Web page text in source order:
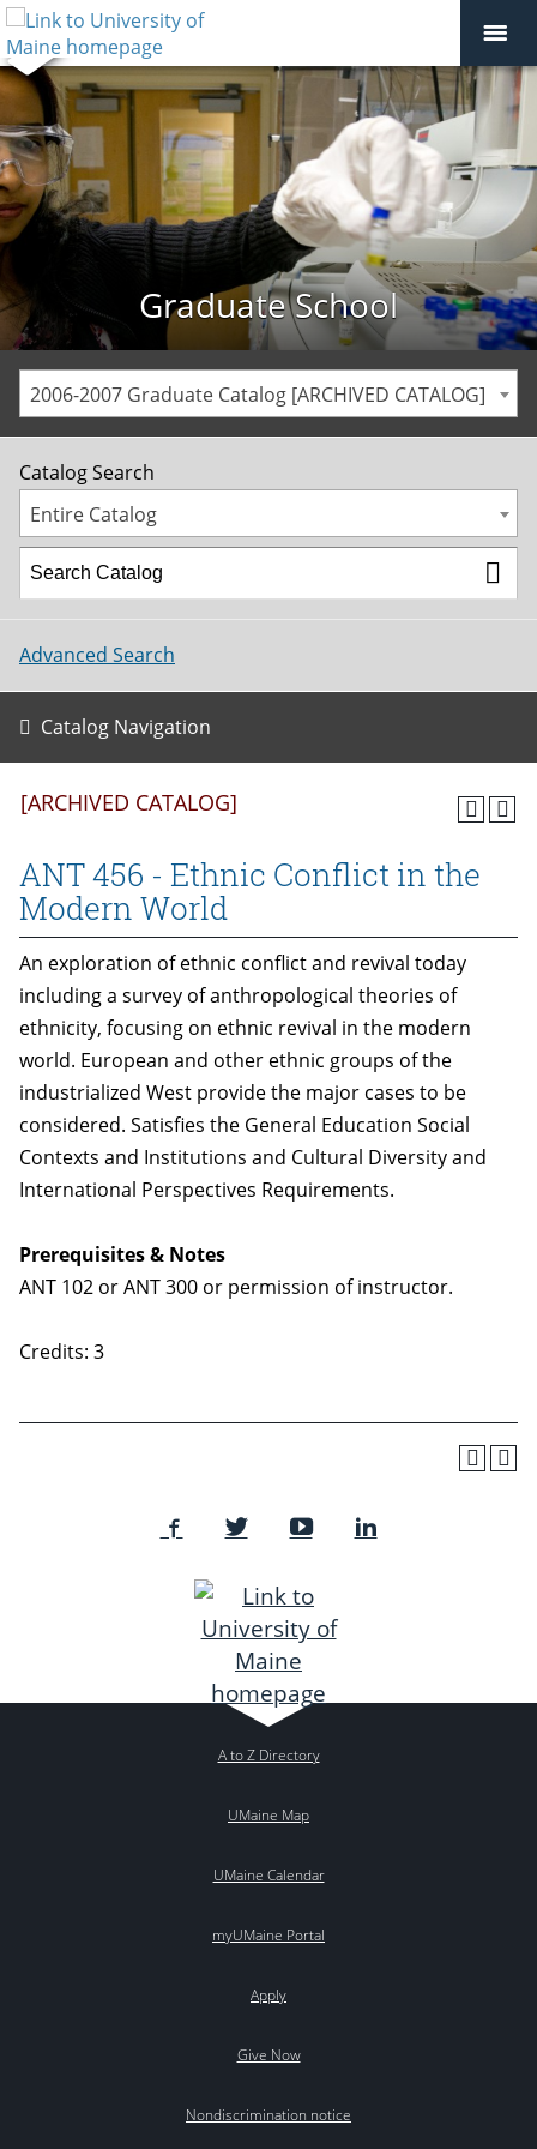
Graduate School
2006-2007 Graduate Catalog [ARCHIVED CATALOG]
Catalog Search
Entire Catalog
Advanced Search
Catalog Navigation
[ARCHIVED CATALOG]
ANT 456 - Ethnic Conflict in the
Modern World
An exploration of ethnic conflict and revival today
including a survey of anthropological theories of
ethnicity, focusing on ethnic revival in the modern
world. European and other ethnic groups of the
industrialized West provide the major cases to be
considered. Satisfies the General Education Social
Contexts and Institutions and Cultural Diversity and
International Perspectives Requirements.
Prerequisites & Notes
ANT 102 or ANT 300 or permission of instructor.
Credits: 3
A to Z Directory
UMaine Map
UMaine Calendar
myUMaine Portal
Apply
Give Now
Nondiscrimination notice